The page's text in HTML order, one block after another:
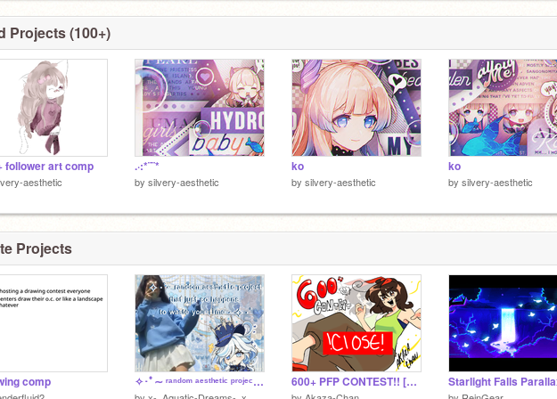
Projects (100+)
follower art comp
aesthetic
.·:*¨¨*
by silvery-aesthetic
ko
by silvery-aesthetic
ko
by silvery-aesthetic
Projects
comp ✧･ﾟ∼ ʳᵃⁿᵈᵒᵐ ᵃᵉˢᵗʰᵉᵗⁱᶜ ᵖʳᵒʲᵉᶜᵗ ᵗʰᵃᵗ ʲᵘˢᵗ ˢᵒ ʰᵃᵖᵖᵉⁿˢ ᵗᵒ ʷᵃˢᵗᵉ ʸᵒᵘʳ ᵗⁱᵐᵉ ∼✧･ﾟ 600+ PFP CONTEST!! [CLOSED] Starlight Falls